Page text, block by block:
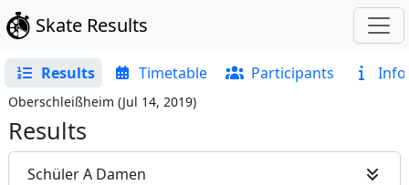
Skate Results
Results Timetable Participants Info
Oberschleißheim (Jul 14, 2019)
Results
Schüler A Damen